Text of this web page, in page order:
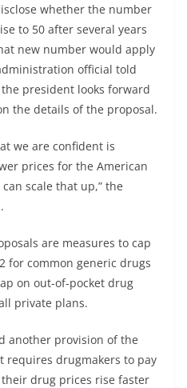
whether the number
to 50 after several years
new number would apply
official told
president looks forward
the details of the proposal.
we are confident is
prices for the American
scale that up,” the
are measures to cap
for common generic drugs
on out-of-pocket drug
private plans.
another provision of the
requires drugmakers to pay
drug prices rise faster